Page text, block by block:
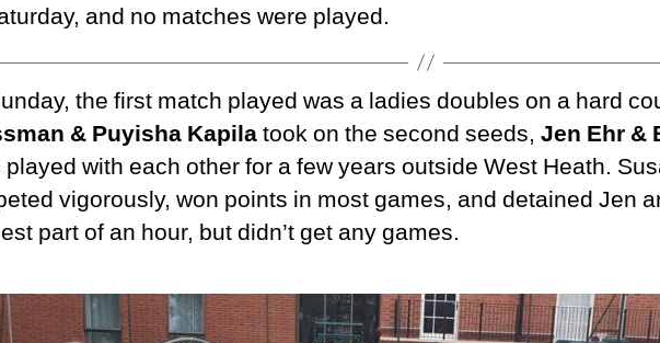
and no matches were played.
the first match played was a ladies doubles on a hard
& Puyisha Kapilatook on the second seeds, Jen Ehr &
played with each other for a few years outside West Heath.
vigorously, won points in most games, and detained Jen
part of an hour, but didn’t get any games.